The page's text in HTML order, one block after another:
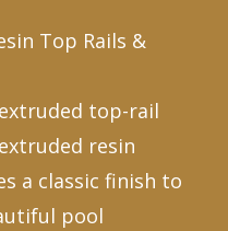
Top Rails &
top-rail
resin
a classic finish to
pool